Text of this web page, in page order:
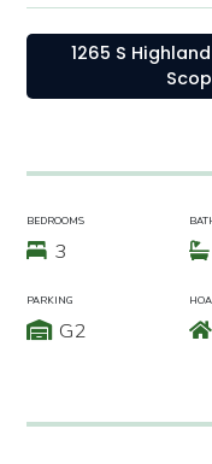
1265 S
BEDROOMS
3
PARKING
G2
HOA